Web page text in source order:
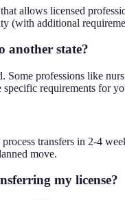
allows licensed
(with additional
another state?
Some professions like
requirements for
transfers in 2-4
move.
my license?